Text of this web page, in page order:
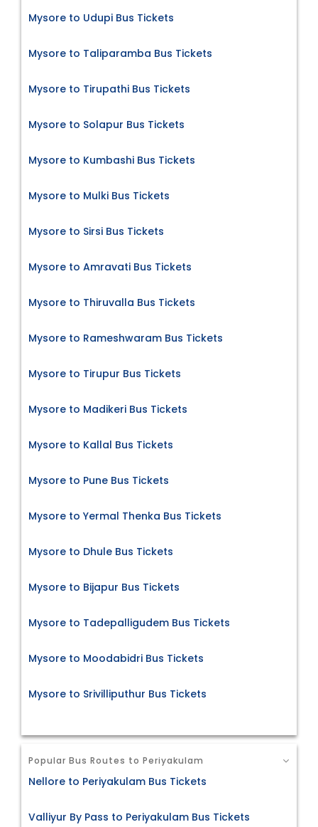
Mysore to Udupi Bus Tickets
Mysore to Taliparamba Bus Tickets
Mysore to Tirupathi Bus Tickets
Mysore to Solapur Bus Tickets
Mysore to Kumbashi Bus Tickets
Mysore to Mulki Bus Tickets
Mysore to Sirsi Bus Tickets
Mysore to Amravati Bus Tickets
Mysore to Thiruvalla Bus Tickets
Mysore to Rameshwaram Bus Tickets
Mysore to Tirupur Bus Tickets
Mysore to Madikeri Bus Tickets
Mysore to Kallal Bus Tickets
Mysore to Pune Bus Tickets
Mysore to Yermal Thenka Bus Tickets
Mysore to Dhule Bus Tickets
Mysore to Bijapur Bus Tickets
Mysore to Tadepalligudem Bus Tickets
Mysore to Moodabidri Bus Tickets
Mysore to Srivilliputhur Bus Tickets
Popular Bus Routes to Periyakulam
Nellore to Periyakulam Bus Tickets
Valliyur By Pass to Periyakulam Bus Tickets